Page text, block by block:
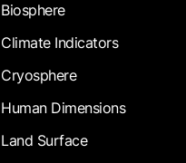
Biosphere
Climate Indicators
Cryosphere
Human Dimensions
Land Surface